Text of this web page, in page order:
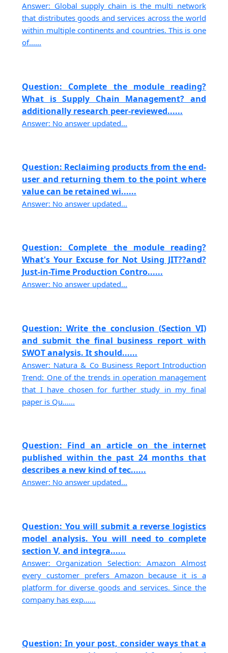
Answer: Global supply chain is the multi network
that distributes goods and services across the world
within multiple continents and countries. This is one
of......
Question: Complete the module reading?
What is Supply Chain Management? and
additionally research peer-reviewed......
Answer: No answer updated...
Question: Reclaiming products from the end-
user and returning them to the point where
value can be retained wi......
Answer: No answer updated...
Question: Complete the module reading?
What's Your Excuse for Not Using JIT??and?
Just-in-Time Production Contro......
Answer: No answer updated...
Question: Write the conclusion (Section VI)
and submit the final business report with
SWOT analysis. It should......
Answer: Natura & Co Business Report Introduction
Trend: One of the trends in operation management
that I have chosen for further study in my final
paper is Qu......
Question: Find an article on the internet
published within the past 24 months that
describes a new kind of tec......
Answer: No answer updated...
Question: You will submit a reverse logistics
model analysis. You will need to complete
section V, and integra......
Answer: Organization Selection: Amazon Almost
every customer prefers Amazon because it is a
platform for diverse goods and services. Since the
company has exp......
Question: In your post, consider ways that a